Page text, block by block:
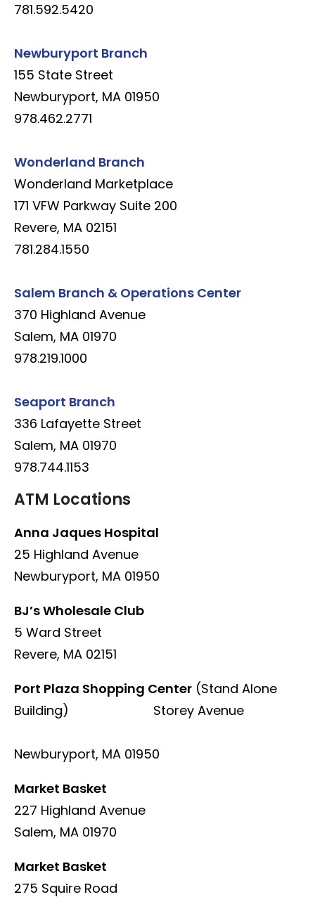
781.592.5420
Newburyport Branch
155 State Street
Newburyport, MA 01950
978.462.2771
Wonderland Branch
Wonderland Marketplace
171 VFW Parkway Suite 200
Revere, MA 02151
781.284.1550
Salem Branch & Operations Center
370 Highland Avenue
Salem, MA 01970
978.219.1000
Seaport Branch
336 Lafayette Street
Salem, MA 01970
978.744.1153
ATM Locations
Anna Jaques Hospital
25 Highland Avenue
Newburyport, MA 01950
BJ’s Wholesale Club
5 Ward Street
Revere, MA 02151
Port Plaza Shopping Center (Stand Alone
Building) Storey Avenue
Newburyport, MA 01950
Market Basket
227 Highland Avenue
Salem, MA 01970
Market Basket
275 Squire Road